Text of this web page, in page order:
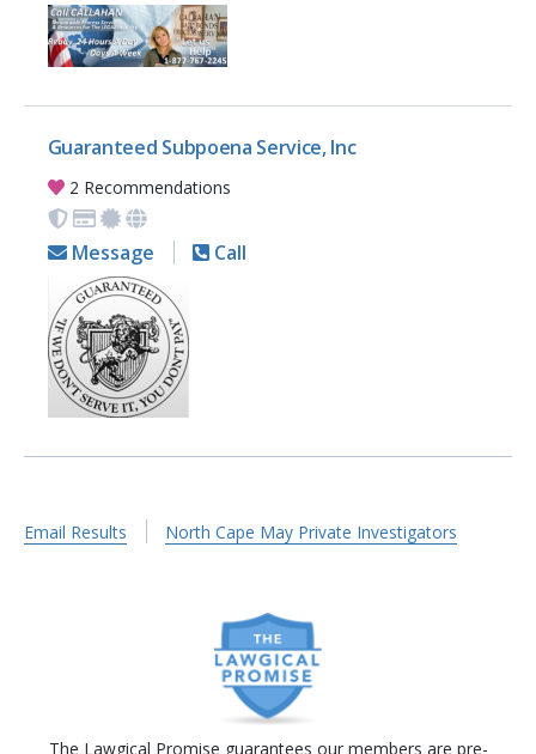
Guaranteed Subpoena Service, Inc
2 Recommendations
Message Call
Email Results North Cape May Private Investigators
The Lawgical Promise guarantees our members are pre-